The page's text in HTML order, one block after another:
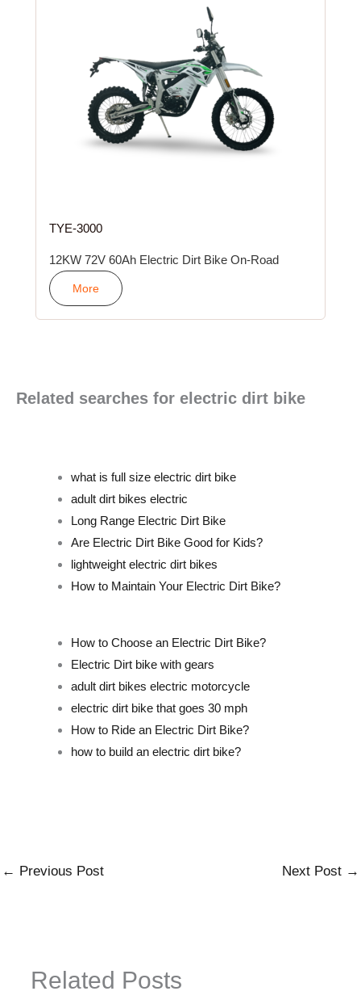
TYE-3000
12KW 72V 60Ah Electric Dirt Bike On-Road
More
Related searches for electric dirt bike
what is full size electric dirt bike
adult dirt bikes electric
Long Range Electric Dirt Bike
Are Electric Dirt Bike Good for Kids?
lightweight electric dirt bikes
How to Maintain Your Electric Dirt Bike?
How to Choose an Electric Dirt Bike?
Electric Dirt bike with gears
adult dirt bikes electric motorcycle
electric dirt bike that goes 30 mph
How to Ride an Electric Dirt Bike?
how to build an electric dirt bike?
← Previous Post Next Post →
Related Posts